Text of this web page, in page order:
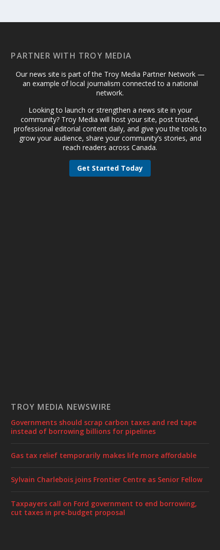
PARTNER WITH TROY MEDIA
Our news site is part of the Troy Media Partner Network —
an example of local journalism connected to a national
network.
Looking to launch or strengthen a news site in your
community? Troy Media will host your site, post trusted,
professional editorial content daily, and give you the tools to
grow your audience, share your community’s stories, and
reach readers across Canada.
Get Started Today
TROY MEDIA NEWSWIRE
Governments should scrap carbon taxes and red tape
instead of borrowing billions for pipelines
Gas tax relief temporarily makes life more affordable
Sylvain Charlebois joins Frontier Centre as Senior Fellow
Taxpayers call on Ford government to end borrowing,
cut taxes in pre-budget proposal